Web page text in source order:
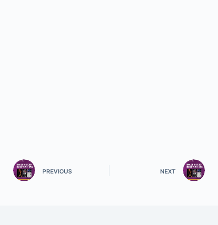
PREVIOUS NEXT